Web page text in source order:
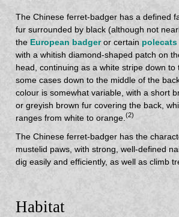
The Chinese ferret-badger has a defined
fur surrounded by black (although not
the European badgeror certain polecats
with a whitish diamond-shaped patch on
head, continuing as a white stripe down to
some cases down to the middle of the
colour is somewhat variable, with a short
or greyish brown fur covering the back,
ranges from white to orange.(2)
The Chinese ferret-badger has the
mustelid paws, with strong, well-defined
dig easily and efficiently, as well as climb
Habitat